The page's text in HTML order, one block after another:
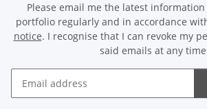
Please email me the latest
portfolio regularly and in accordance
notice. I recognise that I can revoke my
said emails at any